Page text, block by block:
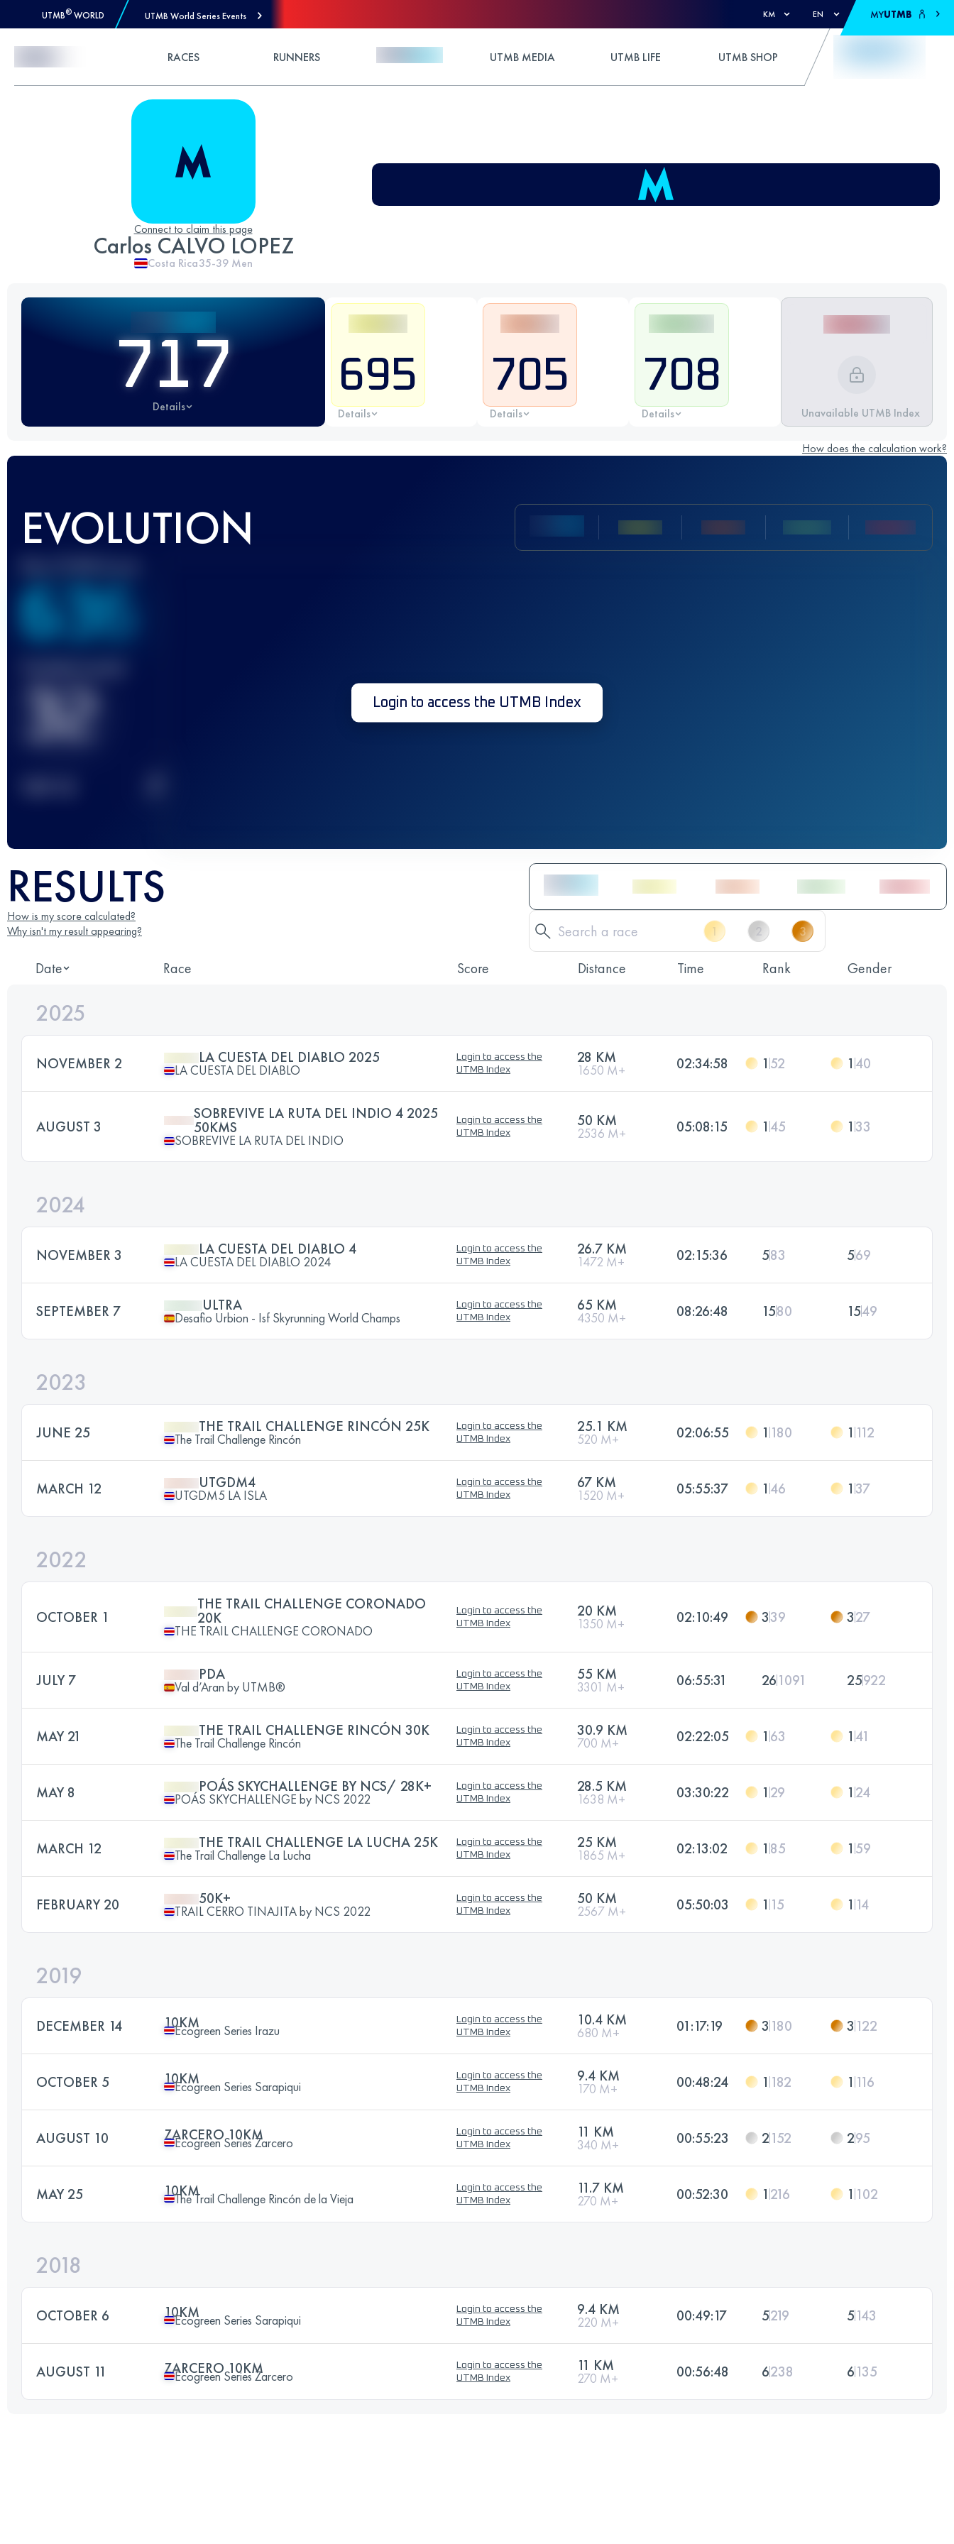
UTMB® WORLD UTMB World Series Events KM EN MYUTMB
RACES RUNNERS UTMB MEDIA UTMB LIFE UTMB SHOP
Connect to claim this page
Carlos CALVO LOPEZ
Costa Rica35-39 Men
717
Details
695
Details
705
Details
708
Details Unavailable UTMB Index
How does the calculation work?
EVOLUTION
636
32 Login to access the UTMB Index
RESULTS
How is my score calculated?
Why isn't my result appearing?
Date Race Score Distance Time Rank Gender
2025
NOVEMBER 2 LA CUESTA DEL DIABLO 2025
LA CUESTA DEL DIABLO
Login to access the
UTMB Index
28 KM
1650 M+ 02:34:58 1 52 1 40
AUGUST 3
SOBREVIVE LA RUTA DEL INDIO 4 2025
50KMS
SOBREVIVE LA RUTA DEL INDIO
Login to access the
UTMB Index
50 KM
2536 M+ 05:08:15 1 45 133
2024
NOVEMBER 3 LA CUESTA DEL DIABLO 4
LA CUESTA DEL DIABLO 2024
Login to access the
UTMB Index
26.7 KM
1472 M+ 02:15:36 583 569
SEPTEMBER 7 ULTRA
Desafio Urbion - Isf Skyrunning World Champs
Login to access the
UTMB Index
65 KM
4350 M+ 08:26:48 1580 1549
2023
JUNE 25 THE TRAIL CHALLENGE RINCÓN 25K
The Trail Challenge Rincón
Login to access the
UTMB Index
25.1 KM
520 M+ 02:06:55 1 180 1 112
MARCH 12 UTGDM4
UTGDM5 LA ISLA
Login to access the
UTMB Index
67 KM
1520 M+ 05:55:37 1 46 137
2022
OCTOBER 1
THE TRAIL CHALLENGE CORONADO
20K
THE TRAIL CHALLENGE CORONADO
Login to access the
UTMB Index
20 KM
1350 M+ 02:10:49 339 327
JULY 7 PDA
Val d’Aran by UTMB®
Login to access the
UTMB Index
55 KM
3301 M+ 06:55:31 261091 25922
MAY 21 THE TRAIL CHALLENGE RINCÓN 30K
The Trail Challenge Rincón
Login to access the
UTMB Index
30.9 KM
700 M+ 02:22:05 1 63 1 41
MAY 8 POÁS SKYCHALLENGE BY NCS/ 28K+
POÁS SKYCHALLENGE by NCS 2022
Login to access the
UTMB Index
28.5 KM
1638 M+ 03:30:22 1 29 1 24
MARCH 12 THE TRAIL CHALLENGE LA LUCHA 25K
The Trail Challenge La Lucha
Login to access the
UTMB Index
25 KM
1865 M+ 02:13:02 1 85 1 59
FEBRUARY 20 50K+
TRAIL CERRO TINAJITA by NCS 2022
Login to access the
UTMB Index
50 KM
2567 M+ 05:50:03 1 15 1 14
2019
DECEMBER 14 10KM
Ecogreen Series Irazu
Login to access the
UTMB Index
10.4 KM
680 M+ 01:17:19 3 180 3 122
OCTOBER 5 10KM
Ecogreen Series Sarapiqui
Login to access the
UTMB Index
9.4 KM
170 M+ 00:48:24 1 182 1 116
AUGUST 10 ZARCERO 10KM
Ecogreen Series Zarcero
Login to access the
UTMB Index
11 KM
340 M+ 00:55:23 2152 295
MAY 25 10KM
The Trail Challenge Rincón de la Vieja
Login to access the
UTMB Index
11.7 KM
270 M+ 00:52:30 1 216 1 102
2018
OCTOBER 6 10KM
Ecogreen Series Sarapiqui
Login to access the
UTMB Index
9.4 KM
220 M+ 00:49:17 5219 5143
AUGUST 11 ZARCERO 10KM
Ecogreen Series Zarcero
Login to access the
UTMB Index
11 KM
270 M+ 00:56:48 6238 6135